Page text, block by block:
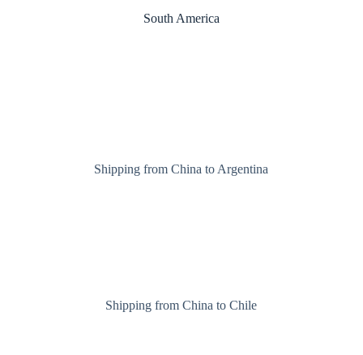
South America
Shipping from China to Argentina
Shipping from China to Chile